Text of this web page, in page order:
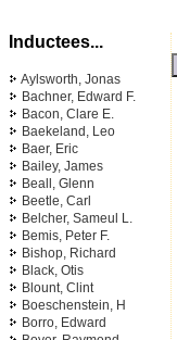
Inductees...
Aylsworth, Jonas
Bachner, Edward F.
Bacon, Clare E.
Baekeland, Leo
Baer, Eric
Bailey, James
Beall, Glenn
Beetle, Carl
Belcher, Sameul L.
Bemis, Peter F.
Bishop, Richard
Black, Otis
Blount, Clint
Boeschenstein, H
Borro, Edward